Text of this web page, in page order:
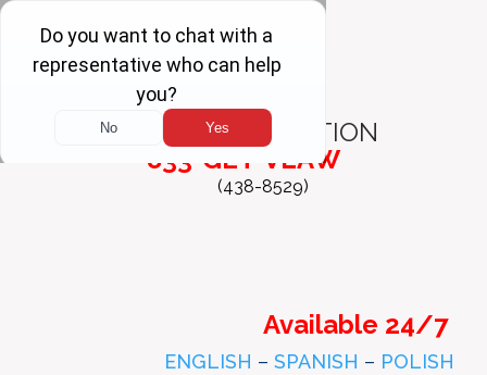
FREE
CONSULTATION
833-GET-VLAW
(438-8529)
Available 24/7
ENGLISH – SPANISH – POLISH